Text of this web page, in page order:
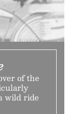
of the
wild ride